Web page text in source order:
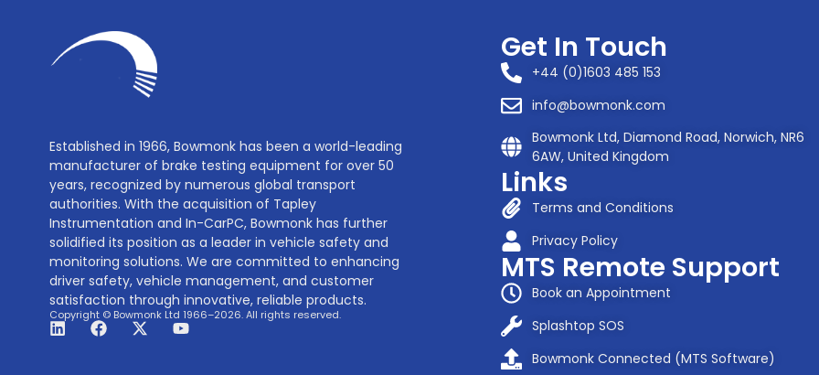
Established in 1966, Bowmonk has been a world-leading
manufacturer of brake testing equipment for over 50
years, recognized by numerous global transport
authorities. With the acquisition of Tapley
Instrumentation and In-CarPC, Bowmonk has further
solidified its position as a leader in vehicle safety and
monitoring solutions. We are committed to enhancing
driver safety, vehicle management, and customer
satisfaction through innovative, reliable products.
Copyright © Bowmonk Ltd 1966–2026. All rights reserved.
Get In Touch
+44 (0)1603 485 153
info@bowmonk.com
Bowmonk Ltd, Diamond Road, Norwich, NR6
6AW, United Kingdom
Links
Terms and Conditions
Privacy Policy
MTS Remote Support
Book an Appointment
Splashtop SOS
Bowmonk Connected (MTS Software)